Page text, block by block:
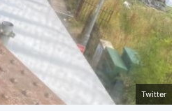
Twitter